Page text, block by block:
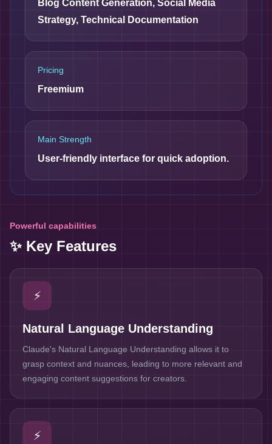
Blog Content Generation, Social Media
Strategy, Technical Documentation
Pricing
Freemium
Main Strength
User-friendly interface for quick adoption.
Powerful capabilities
✨ Key Features
⚡
Natural Language Understanding
Claude's Natural Language Understanding allows it to
grasp context and nuances, leading to more relevant and
engaging content suggestions for creators.
⚡